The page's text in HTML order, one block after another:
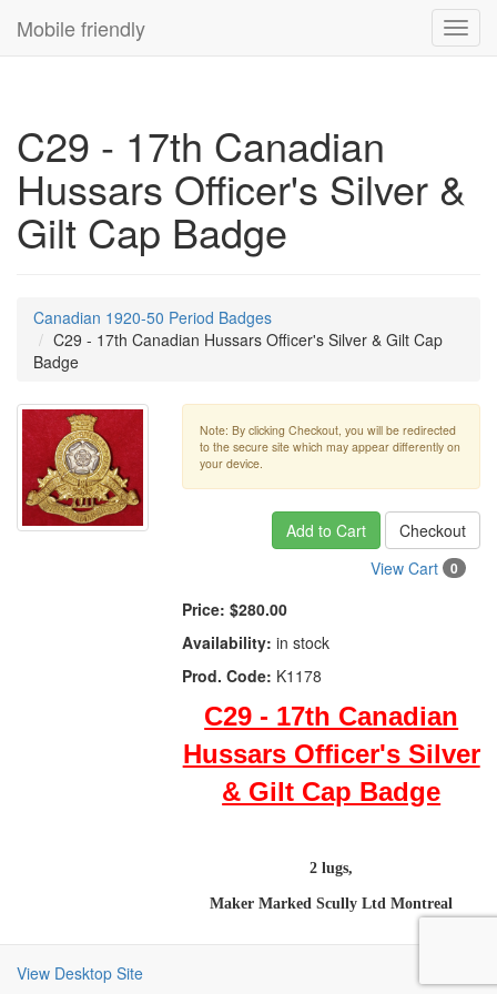
Mobile friendly
C29 - 17th Canadian
Hussars Officer's Silver &
Gilt Cap Badge
Canadian 1920-50 Period Badges
C29 - 17th Canadian Hussars Officer's Silver & Gilt Cap
Badge
Note: By clicking Checkout, you will be redirected
to the secure site which may appear differently on
your device.
Add to Cart
Checkout
View Cart
0
Price: $280.00
Availability: in stock
Prod. Code: K1178
C29 - 17th Canadian
Hussars Officer's Silver
& Gilt Cap Badge
2 lugs,
Maker Marked Scully Ltd Montreal
View Desktop Site